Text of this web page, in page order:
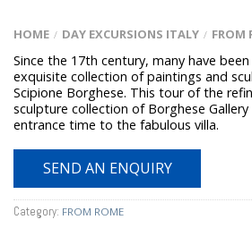
HOME / DAY EXCURSIONS ITALY / FROM
Since the 17th century, many have
exquisite collection of paintings and
Scipione Borghese. This tour of the
sculpture collection of Borghese Gallery
entrance time to the fabulous villa.
SEND AN ENQUIRY
Category: FROM ROME